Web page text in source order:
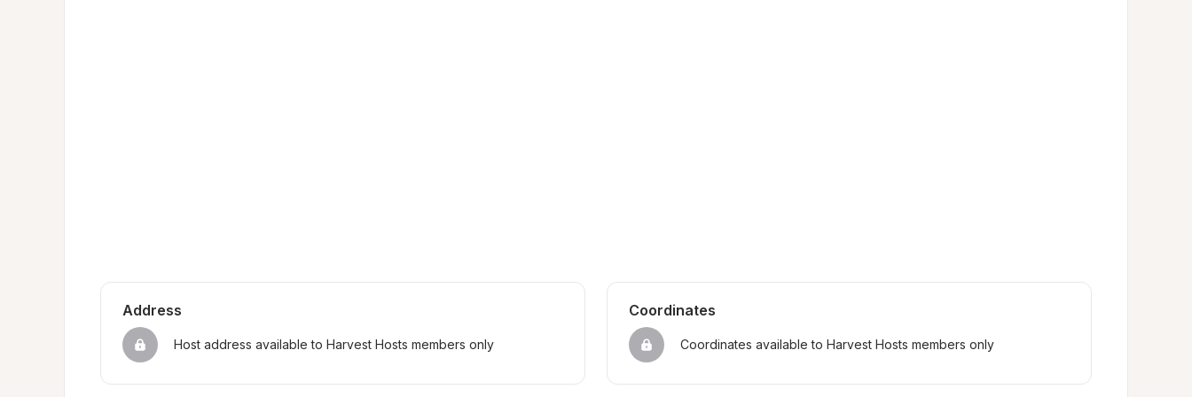
Address
Host address available to Harvest Hosts members only
Coordinates
Coordinates available to Harvest Hosts members only